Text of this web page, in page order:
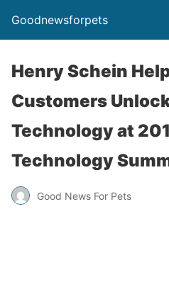
Goodnewsforpets
Henry Schein
Customers
Technology at
Technology
Good News For Pets